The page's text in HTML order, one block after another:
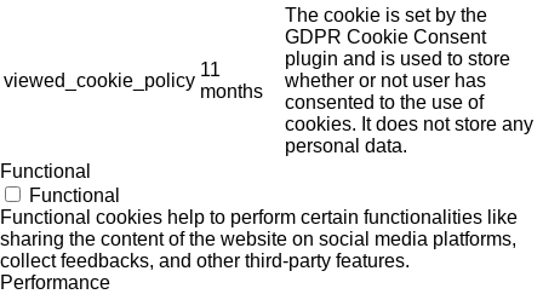
viewed_cookie_policy
11
months
The cookie is set by the
GDPR Cookie Consent
plugin and is used to store
whether or not user has
consented to the use of
cookies. It does not store any
personal data.
Functional
Functional
Functional cookies help to perform certain functionalities like
sharing the content of the website on social media platforms,
collect feedbacks, and other third-party features.
Performance